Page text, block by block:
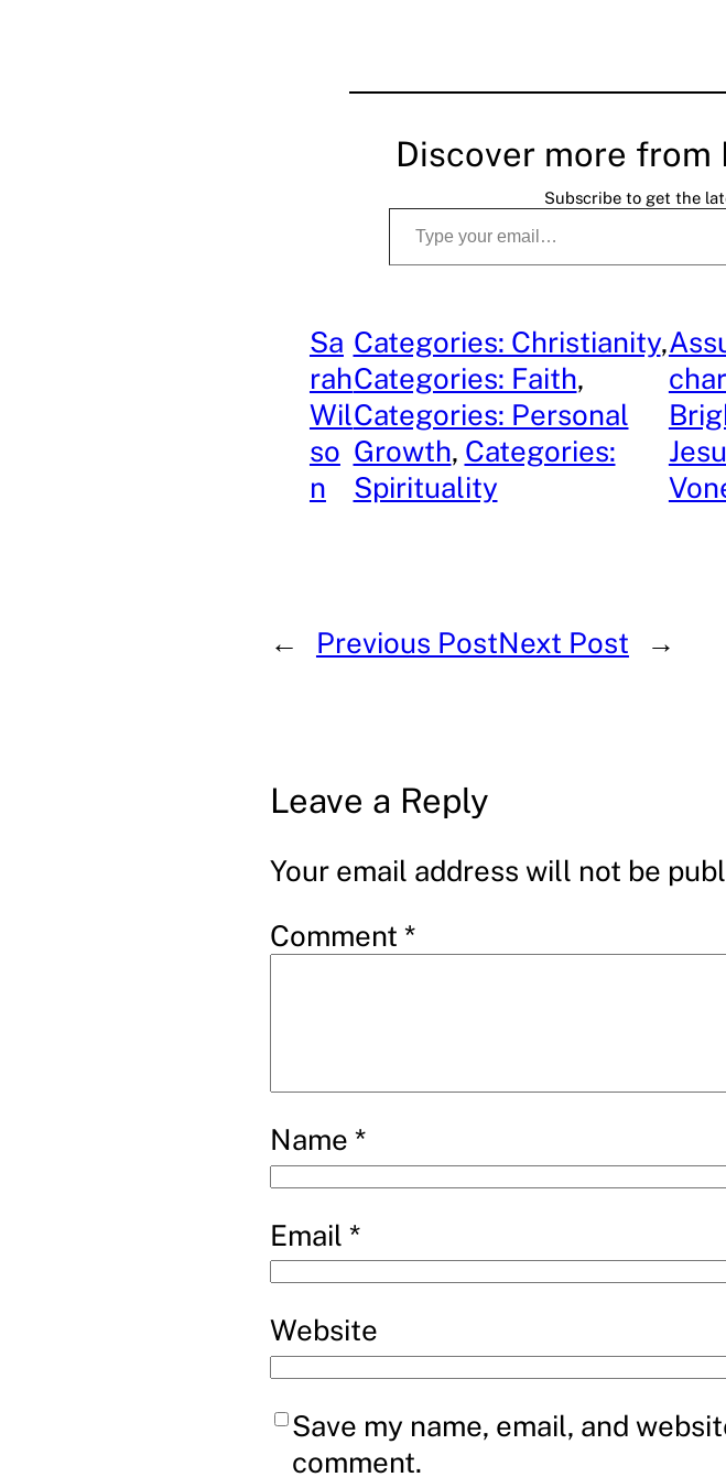
Discover more from
Subscribe to get the
Type your email…
Sa
rah
Wil
so
n
Categories: Christianity ,
Categories: Faith
Categories: Personal
Growth, Categories:
Spirituality
← Previous PostNext Post →
Leave a Reply
Your email address will not be
Comment *
Name *
Email *
Website
Save my name, email, and
comment.